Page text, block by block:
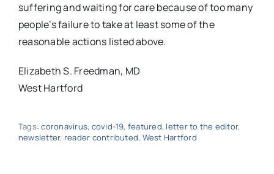
suffering and waiting for care because of too many
people’s failure to take at least some of the
reasonable actions listed above.
Elizabeth S. Freedman, MD
West Hartford
Tags:coronavirus, covid-19, featured, letter to the editor,
newsletter, reader contributed, West Hartford